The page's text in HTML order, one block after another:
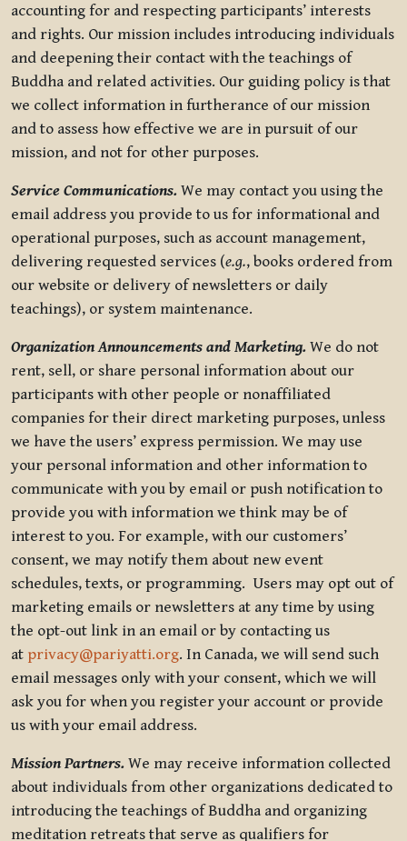
accounting for and respecting participants’ interests
and rights. Our mission includes introducing individuals
and deepening their contact with the teachings of
Buddha and related activities. Our guiding policy is that
we collect information in furtherance of our mission
and to assess how effective we are in pursuit of our
mission, and not for other purposes.
Service Communications. We may contact you using the
email address you provide to us for informational and
operational purposes, such as account management,
delivering requested services (e.g., books ordered from
our website or delivery of newsletters or daily
teachings), or system maintenance.
Organization Announcements and Marketing. We do not
rent, sell, or share personal information about our
participants with other people or nonaffiliated
companies for their direct marketing purposes, unless
we have the users’ express permission. We may use
your personal information and other information to
communicate with you by email or push notification to
provide you with information we think may be of
interest to you. For example, with our customers’
consent, we may notify them about new event
schedules, texts, or programming. Users may opt out of
marketing emails or newsletters at any time by using
the opt-out link in an email or by contacting us
at privacy@pariyatti.org. In Canada, we will send such
email messages only with your consent, which we will
ask you for when you register your account or provide
us with your email address.
Mission Partners. We may receive information collected
about individuals from other organizations dedicated to
introducing the teachings of Buddha and organizing
meditation retreats that serve as qualifiers for